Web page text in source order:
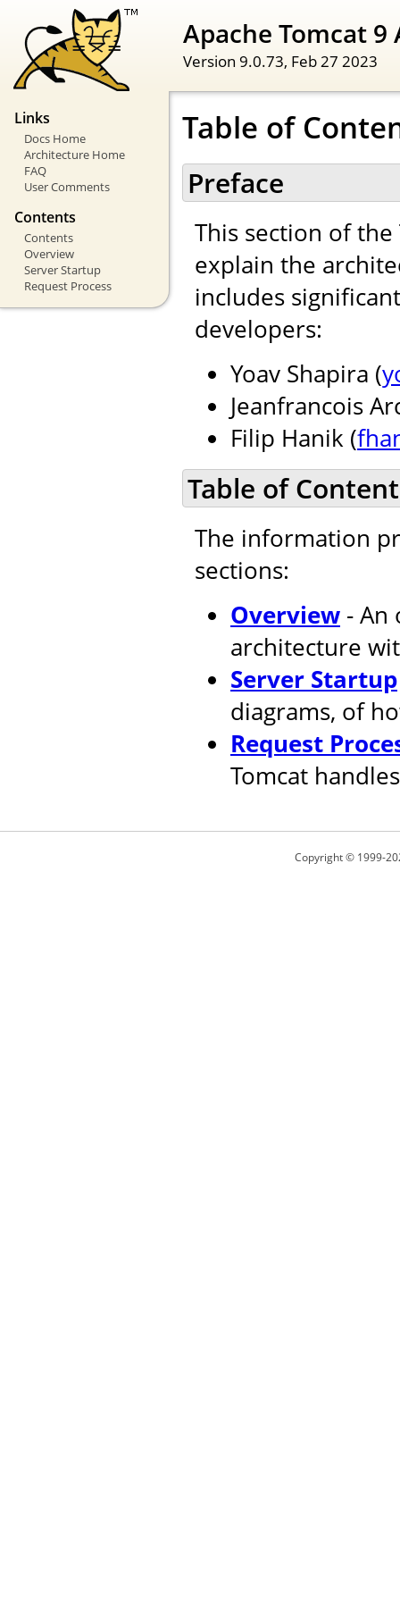
Apache Tomcat
Version 9.0.73, Feb 27 2023
Links
Docs Home
Architecture Home
FAQ
User Comments
Contents
Contents
Overview
Server Startup
Request Process
Table of
Preface
This section of
explain the
includes
developers:
Yoav Shapira (
Jeanfrancois
Filip Hanik (
Table of
The information
sections:
Overview - An
architecture
Server Startup
diagrams, of
Request
Tomcat
Copyright © 1999-